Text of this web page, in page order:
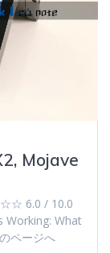
Mojave
6.0 / 10.0
Working: What
ページへ